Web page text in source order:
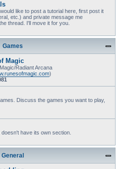
like to post a tutorial here, first post it
etc.) and private message me
thread. I'll move it for you.
Games
Magic
Radiant Arcana
)
Discuss the games you want to play,
have its own section.
General